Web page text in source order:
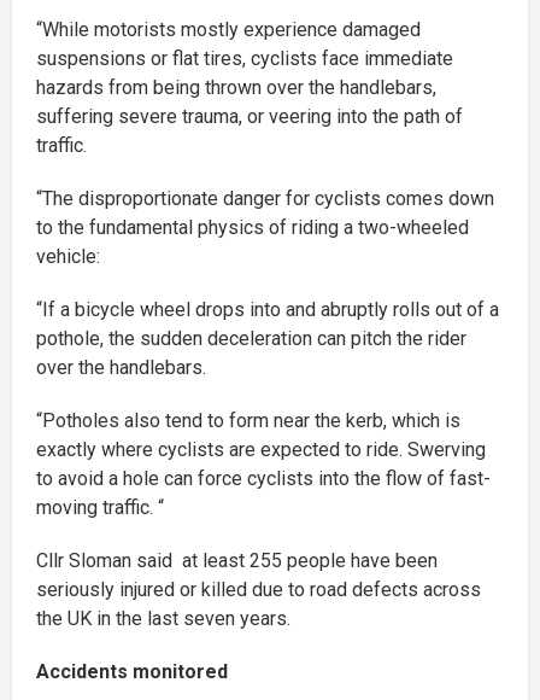
“While motorists mostly experience damaged
suspensions or flat tires, cyclists face immediate
hazards from being thrown over the handlebars,
suffering severe trauma, or veering into the path of
traffic.
“The disproportionate danger for cyclists comes down
to the fundamental physics of riding a two-wheeled
vehicle:
“If a bicycle wheel drops into and abruptly rolls out of a
pothole, the sudden deceleration can pitch the rider
over the handlebars.
“Potholes also tend to form near the kerb, which is
exactly where cyclists are expected to ride. Swerving
to avoid a hole can force cyclists into the flow of fast-
moving traffic. “
Cllr Sloman said at least 255 people have been
seriously injured or killed due to road defects across
the UK in the last seven years.
Accidents monitored